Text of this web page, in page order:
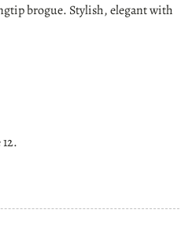
brogue. Stylish, elegant with